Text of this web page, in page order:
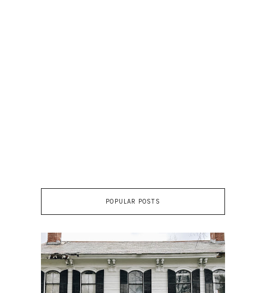
POPULAR POSTS